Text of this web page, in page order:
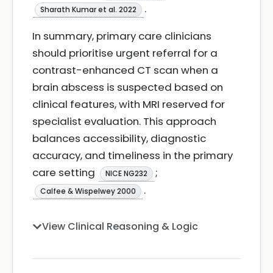
Sharath Kumar et al. 2022
.
In summary, primary care clinicians
should prioritise urgent referral for a
contrast-enhanced CT scan when a
brain abscess is suspected based on
clinical features, with MRI reserved for
specialist evaluation. This approach
balances accessibility, diagnostic
accuracy, and timeliness in the primary
care setting
NICE NG232 ;
Calfee & Wispelwey 2000 .
View Clinical Reasoning & Logic